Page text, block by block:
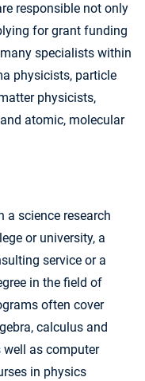
responsible not only
for grant funding
specialists within
physicists, particle
physicists,
atomic, molecular
science research
or university, a
service or a
in the field of
often cover
calculus and
as computer
in physics